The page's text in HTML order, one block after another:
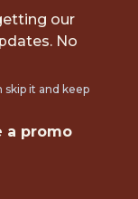
our
No
skip it and keep
a promo